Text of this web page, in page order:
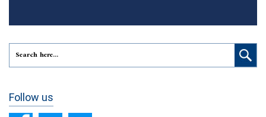
Follow us